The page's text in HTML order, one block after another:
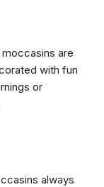
are
with fun
or
always